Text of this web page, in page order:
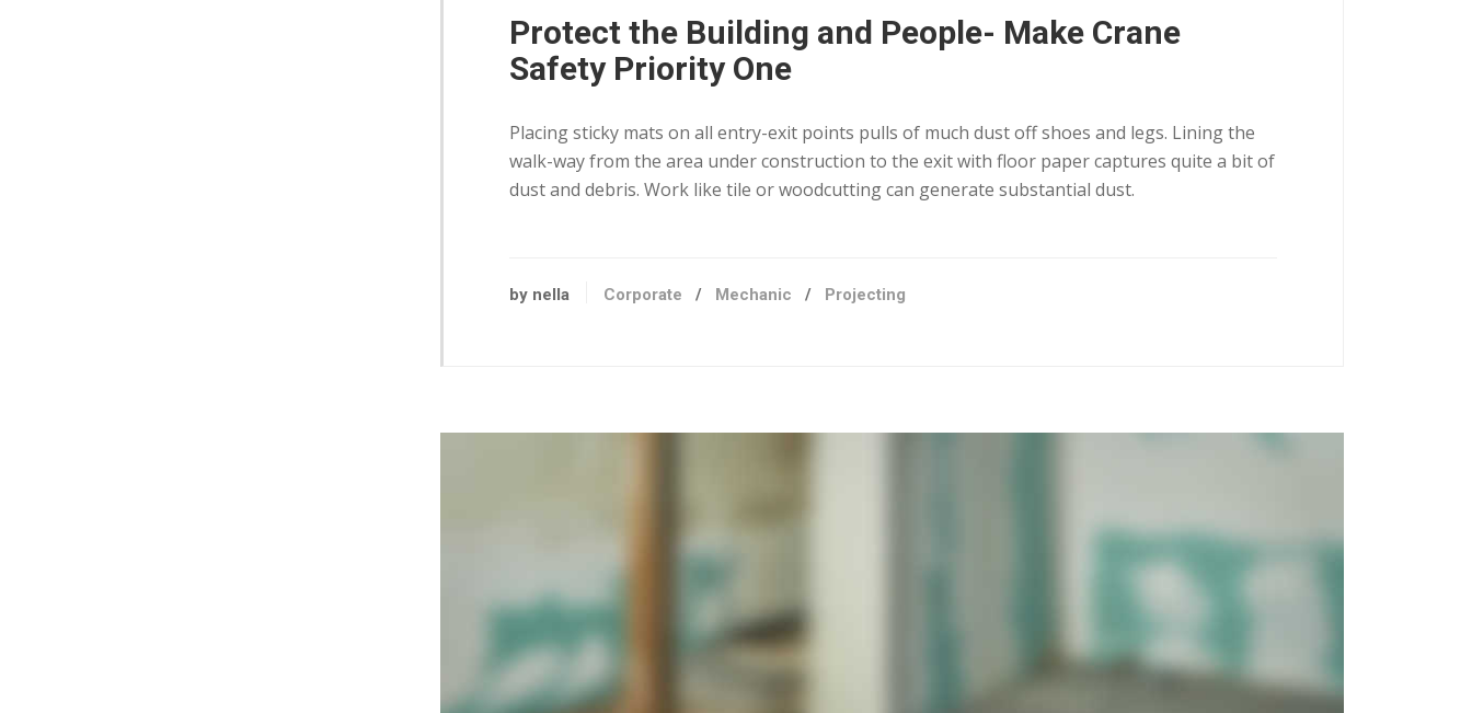
Protect the Building and People- Make Crane
Safety Priority One
Placing sticky mats on all entry-exit points pulls of much dust off shoes and legs. Lining the
walk-way from the area under construction to the exit with floor paper captures quite a bit of
dust and debris. Work like tile or woodcutting can generate substantial dust.
by nella Corporate / Mechanic / Projecting